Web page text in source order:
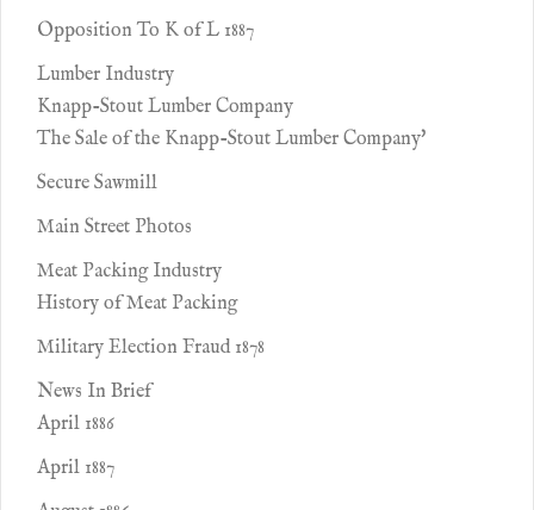
Opposition To K of L 1887
Lumber Industry
Knapp-Stout Lumber Company
The Sale of the Knapp-Stout Lumber Company'
Secure Sawmill
Main Street Photos
Meat Packing Industry
History of Meat Packing
Military Election Fraud 1878
News In Brief
April 1886
April 1887